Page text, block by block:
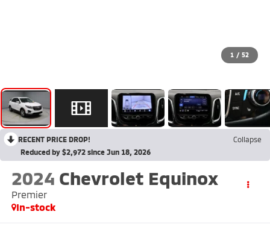
1 / 52
RECENT PRICE DROP!
Collapse
Reduced by $2,972 since Jun 18, 2026
2024 Chevrolet Equinox
Premier
In-stock